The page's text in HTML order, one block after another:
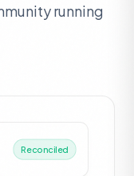
running
Reconciled